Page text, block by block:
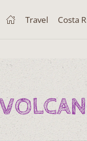
Travel Costa